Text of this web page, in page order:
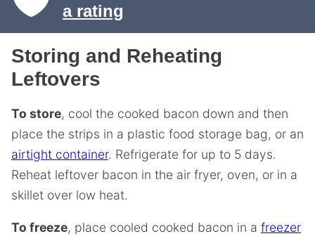
a rating
Storing and Reheating
Leftovers
To store, cool the cooked bacon down and then
place the strips in a plastic food storage bag, or an
airtight container. Refrigerate for up to 5 days.
Reheat leftover bacon in the air fryer, oven, or in a
skillet over low heat.
To freeze, place cooled cooked bacon in a freezer